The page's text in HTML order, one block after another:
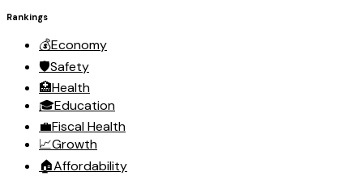
Rankings
💰Economy
🛡️Safety
🏥Health
🎓Education
💼Fiscal Health
📈Growth
🏠Affordability